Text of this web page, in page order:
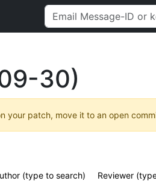
30)
your patch, move it to an open
(type to search) Reviewer